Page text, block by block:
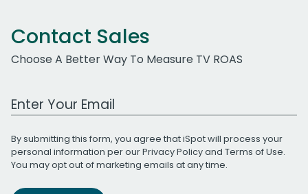
Contact Sales
Choose A Better Way To Measure TV ROAS
Work Email Address
By submitting this form, you agree that iSpot will process your
personal information per ourPrivacy Policyand Terms of Use.
You may opt out of marketing emails at any time.